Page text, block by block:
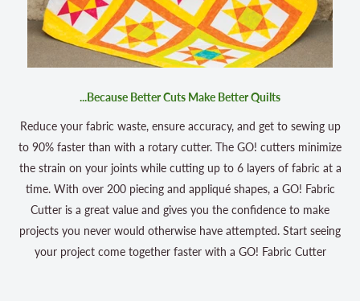
...Because Better Cuts Make Better Quilts
Reduce your fabric waste, ensure accuracy, and get to sewing up
to 90% faster than with a rotary cutter. The GO! cutters minimize
the strain on your joints while cutting up to 6 layers of fabric at a
time. With over 200 piecing and appliqué shapes, a GO! Fabric
Cutter is a great value and gives you the confidence to make
projects you never would otherwise have attempted. Start seeing
your project come together faster with a GO! Fabric Cutter